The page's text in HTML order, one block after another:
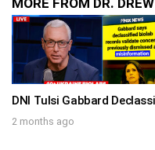
2 months ago